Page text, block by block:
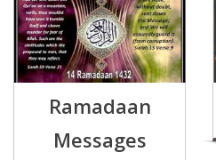
Ramadaan
Messages